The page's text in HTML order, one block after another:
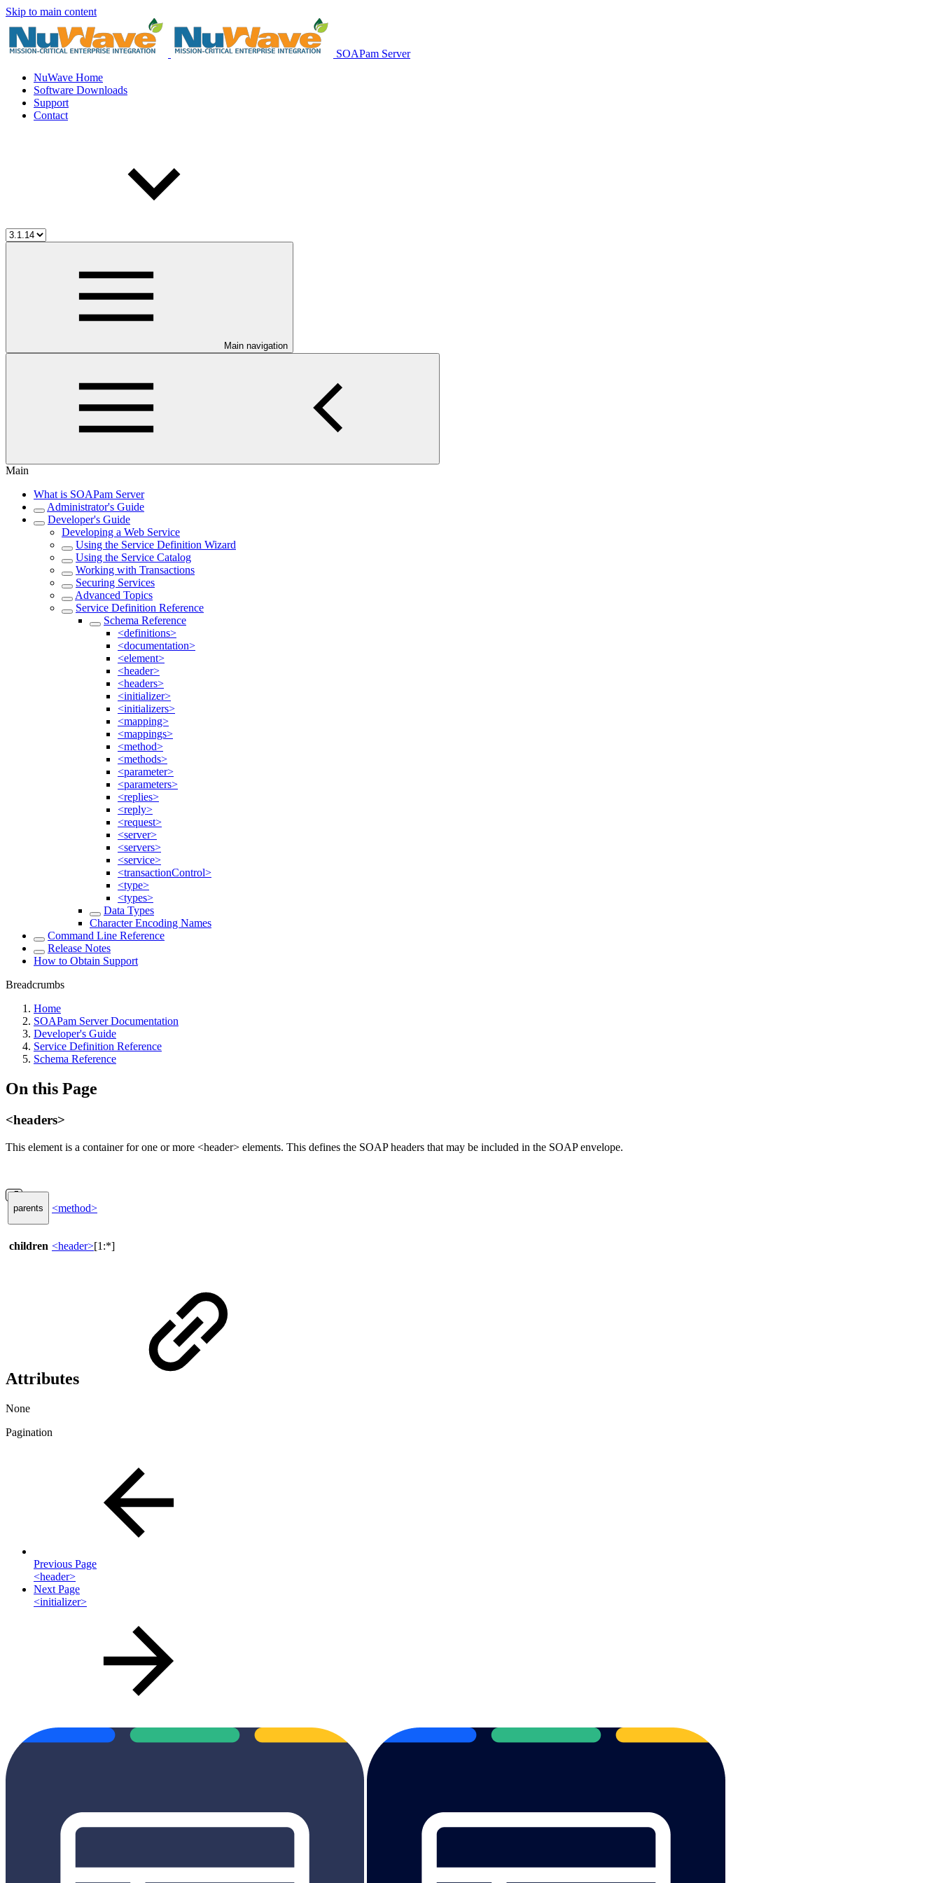
Skip to main content
SOAPam Server
NuWave Home
Software Downloads
Support
Contact
Main navigation
Main
What is SOAPam Server
Administrator's Guide
Developer's Guide
Developing a Web Service
Using the Service Definition Wizard
Using the Service Catalog
Working with Transactions
Securing Services
Advanced Topics
Service Definition Reference
Schema Reference
<definitions>
<documentation>
<element>
<header>
<headers>
<initializer>
<initializers>
<mapping>
<mappings>
<method>
<methods>
<parameter>
<parameters>
<replies>
<reply>
<request>
<server>
<servers>
<service>
<transactionControl>
<type>
<types>
Data Types
Character Encoding Names
Command Line Reference
Release Notes
How to Obtain Support
Breadcrumbs
Home
SOAPam Server Documentation
Developer's Guide
Service Definition Reference
Schema Reference
On this Page
<headers>
This element is a container for one or more <header> elements. This defines the SOAP headers that may be included in the SOAP envelope.
parents <method>
children <header>[1:*]
Attributes
None
Pagination
Previous Page
<header>
Next Page
<initializer>